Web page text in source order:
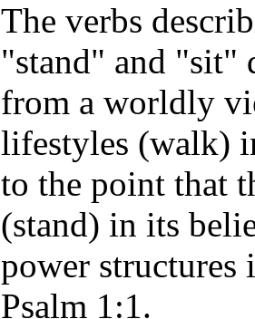
The verbs
"stand" and "sit"
from a worldly
lifestyles (walk)
to the point that
(stand) in its
power structures
Psalm 1:1.